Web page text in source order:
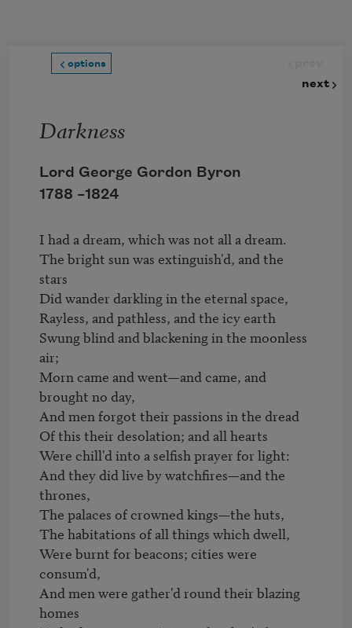
options
next
Darkness
Lord George Gordon Byron
1788 –1824
I had a dream, which was not all a dream.
The bright sun was extinguish'd, and the
stars
Did wander darkling in the eternal space,
Rayless, and pathless, and the icy earth
Swung blind and blackening in the moonless
air;
Morn came and went—and came, and
brought no day,
And men forgot their passions in the dread
Of this their desolation; and all hearts
Were chill'd into a selfish prayer for light:
And they did live by watchfires—and the
thrones,
The palaces of crowned kings—the huts,
The habitations of all things which dwell,
Were burnt for beacons; cities were
consum'd,
And men were gather'd round their blazing
homes